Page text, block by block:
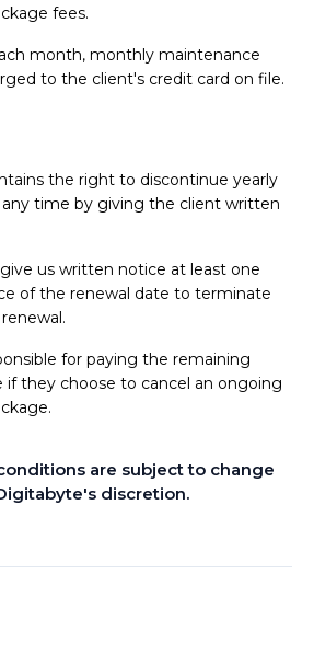
fees.
month, monthly maintenance
to the client's credit card on file.
the right to discontinue yearly
time by giving the client written
us written notice at least one
of the renewal date to terminate
for paying the remaining
if they choose to cancel an ongoing
are subject to change
discretion.